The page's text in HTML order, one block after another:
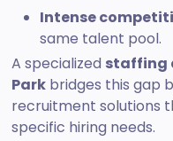
Intense
same talent pool.
A specialized staffing
Park bridges this gap
recruitment solutions
specific hiring needs.